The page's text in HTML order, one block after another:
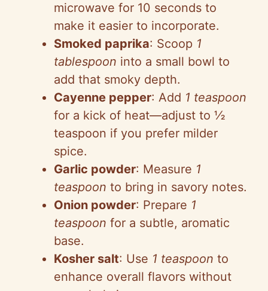
microwave for 10 seconds to
make it easier to incorporate.
Smoked paprika: Scoop 1
tablespoon into a small bowl to
add that smoky depth.
Cayenne pepper: Add 1 teaspoon
for a kick of heat—adjust to ½
teaspoon if you prefer milder
spice.
Garlic powder: Measure 1
teaspoon to bring in savory notes.
Onion powder: Prepare 1
teaspoon for a subtle, aromatic
base.
Kosher salt: Use 1 teaspoon to
enhance overall flavors without